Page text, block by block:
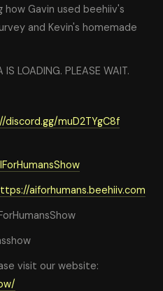
Gavin used beehiiv's
and Kevin's homemade
LOADING. PLEASE WAIT.
discord.gg/muD2TYgC8f
aiforhumans.beehiiv.com
visit our website: